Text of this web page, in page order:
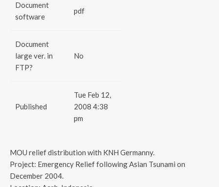
Document
software
pdf
Document
large ver. in
FTP?
No
Published
Tue Feb 12,
2008 4:38
pm
MOU relief distribution with KNH Germanny.
Project: Emergency Relief following Asian Tsunami on
December 2004.